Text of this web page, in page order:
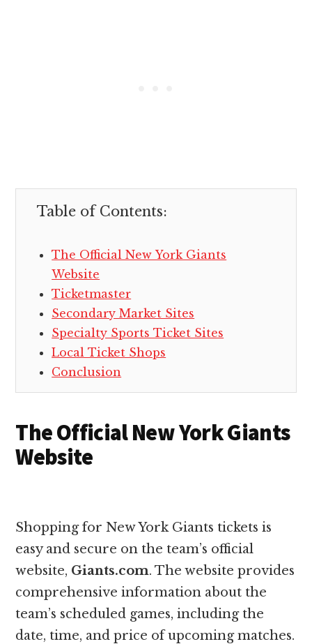
Table of Contents:
The Official New York Giants
Website
Ticketmaster
Secondary Market Sites
Specialty Sports Ticket Sites
Local Ticket Shops
Conclusion
The Official New York Giants
Website
Shopping for New York Giants tickets is
easy and secure on the team’s official
website, Giants.com. The website provides
comprehensive information about the
team’s scheduled games, including the
date, time, and price of upcoming matches.